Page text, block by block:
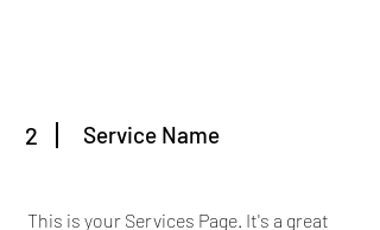
2 Service Name
This is your Services Page. It's a great